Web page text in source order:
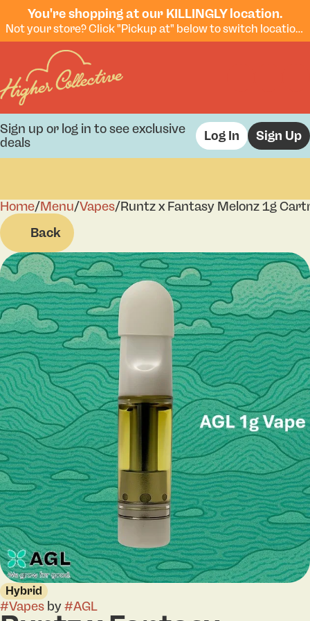
You're shopping at our KILLINGLY location.
Not your store? Click "Pickup at" below to switch locations.
Sign up or log in to see exclusive
deals
Log In Sign Up
Home/Menu/Vapes/Runtz x Fantasy Melonz 1g
Back
Hybrid
#Vapes by#AGL
0